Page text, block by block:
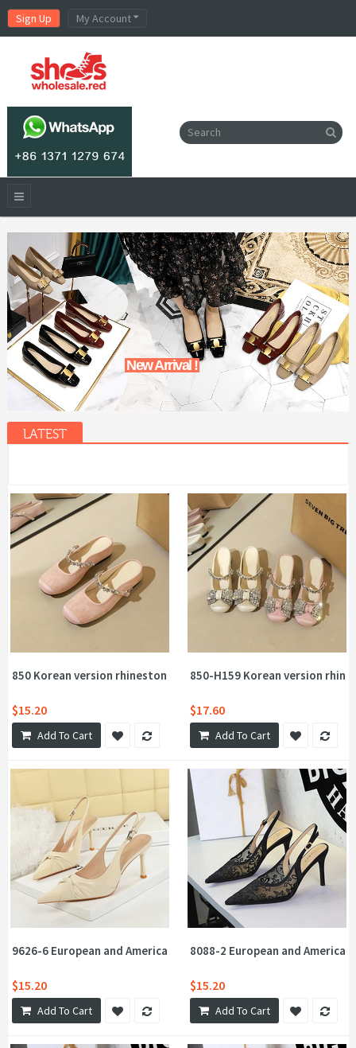
Sign Up My Account
New Arrival !
LATEST
850 Korean version rhinestone flat belt comfortable half drag
$15.20
Add To Cart
850-H159 Korean version
$17.60
Add To Cart
9626-6 European and American soft Pana design twist flower
$15.20
Add To Cart
8088-2 European and
$15.20
Add To Cart